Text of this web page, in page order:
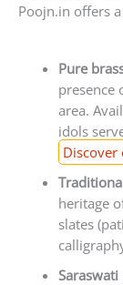
Poojn.in offers
Pure
presence
area.
idols
Discover
heritage
slates